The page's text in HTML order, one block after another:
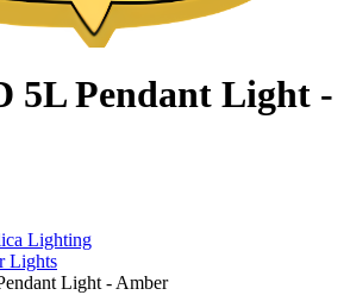
5L Pendant Light -
Lighting
Lights
Light - Amber